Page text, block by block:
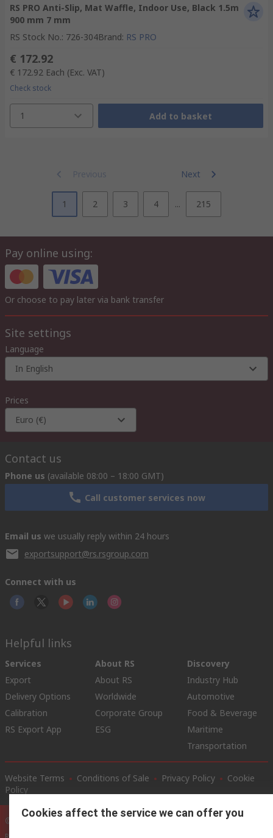
RS PRO Anti-Slip, Mat Waffle, Indoor Use, Black 1.5m
900 mm 7 mm
RS Stock No.: 726-304Brand: RS PRO
€ 172.92
€ 172.92 Each (Exc. VAT)
Check stock
1 Add to basket
Previous Next
1 2 3 4 ... 215
Pay online using:
Or choose to pay later via bank transfer
Site settings
Language
In English
Prices
Euro (€)
Contact us
Phone us (available 08:00 – 18:00 GMT)
Call customer services now
Email us we usually reply within 24 hours
exportsupport@rs.rsgroup.com
Connect with us
Helpful links
Services
Export
Delivery Options
Calibration
RS Export App
About RS
About RS
Worldwide
Corporate Group
ESG
Discovery
Industry Hub
Automotive
Food & Beverage
Maritime
Transportation
Website Terms Conditions of Sale Privacy Policy
Cookie
Policy
© RS Components Ltd. 2020
Cookies affect the service we can offer you